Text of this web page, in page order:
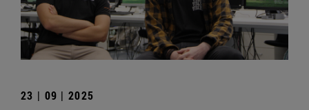
23 | 09 | 2025